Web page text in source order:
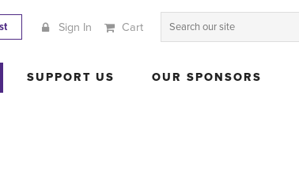
SUPPORT US OUR SPONSORS
Sign In Cart
SUPPORT US OUR SPONSORS